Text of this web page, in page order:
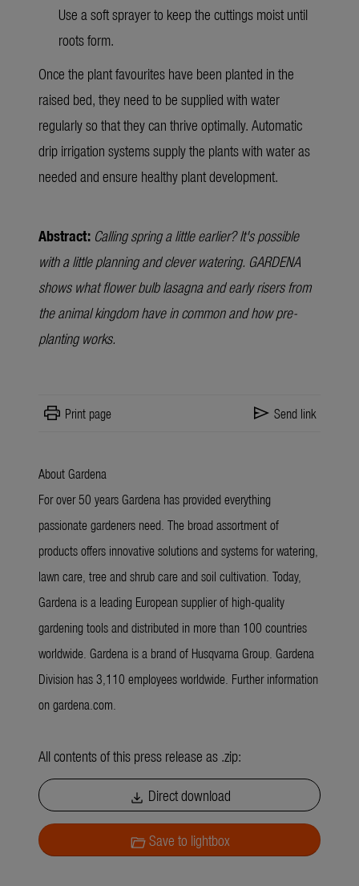
Use a soft sprayer to keep the cuttings moist until
roots form.
Once the plant favourites have been planted in the
raised bed, they need to be supplied with water
regularly so that they can thrive optimally. Automatic
drip irrigation systems supply the plants with water as
needed and ensure healthy plant development.
Abstract: Calling spring a little earlier? It's possible
with a little planning and clever watering. GARDENA
shows what flower bulb lasagna and early risers from
the animal kingdom have in common and how pre-
planting works.
print Print page send Send link
About Gardena
For over 50 years Gardena has provided everything
passionate gardeners need. The broad assortment of
products offers innovative solutions and systems for watering,
lawn care, tree and shrub care and soil cultivation. Today,
Gardena is a leading European supplier of high-quality
gardening tools and distributed in more than 100 countries
worldwide. Gardena is a brand of Husqvarna Group. Gardena
Division has 3,110 employees worldwide. Further information
on gardena.com.
All contents of this press release as .zip:
download Direct download
folder_openSave to lightbox